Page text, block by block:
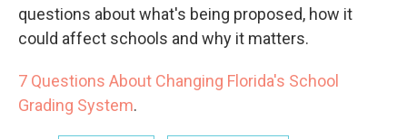
questions about what's being proposed, how it
could affect schools and why it matters.
7 Questions About Changing Florida's School
Grading System.